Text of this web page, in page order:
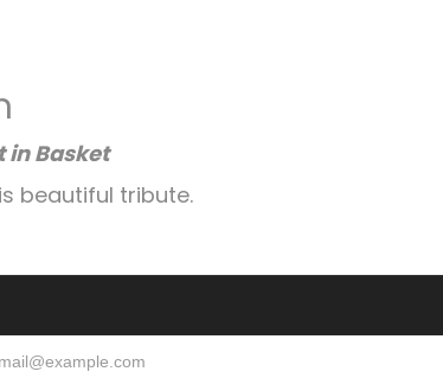
in Basket
beautiful tribute.